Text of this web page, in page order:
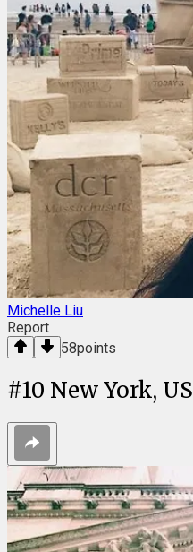
Michelle Liu
Report
58points
#10 New York, US